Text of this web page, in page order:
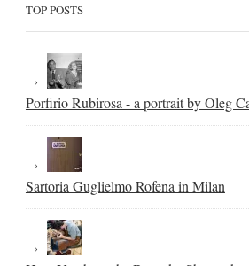
TOP POSTS
Porfirio Rubirosa - a portrait by Oleg
Sartoria Guglielmo Rofena in Milan